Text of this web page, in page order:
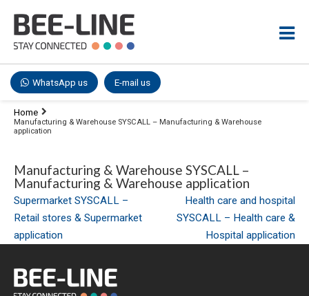
WhatsApp us E-mail us
Home
Manufacturing & Warehouse SYSCALL – Manufacturing & Warehouse
application
Manufacturing & Warehouse SYSCALL –
Manufacturing & Warehouse application
Post
navigation
Supermarket SYSCALL –
Retail stores & Supermarket
application
Health care and hospital
SYSCALL – Health care &
Hospital application